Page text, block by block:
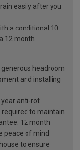
easily after you
a conditional 10
12 month
headroom
and installing
year anti-rot
to maintain
12 month
peace of mind
to ensure